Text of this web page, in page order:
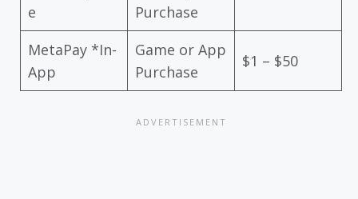
e
Purchase
MetaPay *In-
App
Game or App
Purchase
$1 – $50